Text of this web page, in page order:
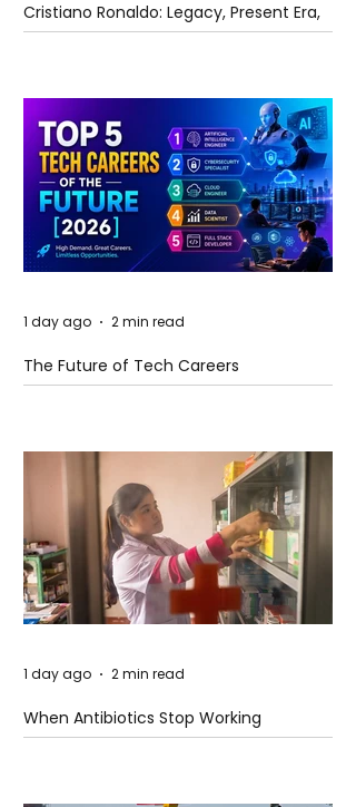
Cristiano Ronaldo: Legacy, Present Era,
and Future Horizons
The Future of Tech Careers
1 day ago 2 min read
When Antibiotics Stop Working
1 day ago 2 min read